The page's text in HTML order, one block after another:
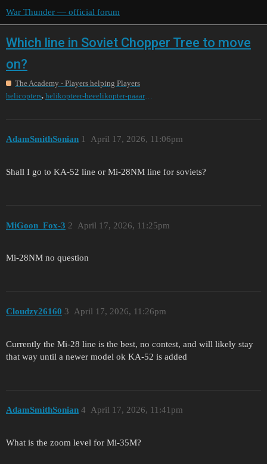
War Thunder — official forum
Which line in Soviet Chopper Tree to move
on?
The Academy - Players helping Players
helicopters
helikopteer-heeelikopter-paaarakopter-pa
AdamSmithSonian April 17, 2026, 11:06pm
1
Shall I go to KA-52 line or Mi-28NM line for soviets?
MiGoon_Fox-3 April 17, 2026, 11:25pm
2
Mi-28NM no question
Cloudzy26160 April 17, 2026, 11:26pm
3
Currently the Mi-28 line is the best, no contest, and will likely stay
that way until a newer model ok KA-52 is added
AdamSmithSonian April 17, 2026, 11:41pm
4
What is the zoom level for Mi-35M?